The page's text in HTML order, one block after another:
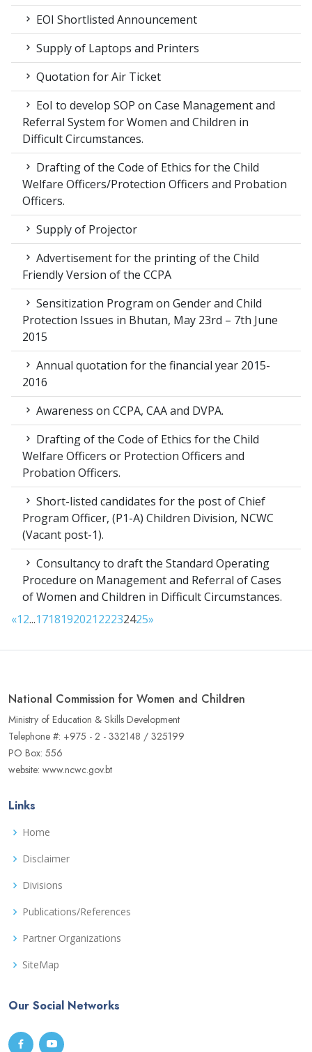
EOI Shortlisted Announcement
Supply of Laptops and Printers
Quotation for Air Ticket
EoI to develop SOP on Case Management and
Referral System for Women and Children in
Difficult Circumstances.
Drafting of the Code of Ethics for the Child
Welfare Officers/Protection Officers and Probation
Officers.
Supply of Projector
Advertisement for the printing of the Child
Friendly Version of the CCPA
Sensitization Program on Gender and Child
Protection Issues in Bhutan, May 23rd – 7th June
2015
Annual quotation for the financial year 2015-
2016
Awareness on CCPA, CAA and DVPA.
Drafting of the Code of Ethics for the Child
Welfare Officers or Protection Officers and
Probation Officers.
Short-listed candidates for the post of Chief
Program Officer, (P1-A) Children Division, NCWC
(Vacant post-1).
Consultancy to draft the Standard Operating
Procedure on Management and Referral of Cases
of Women and Children in Difficult Circumstances.
«12...171819202122232425»
National Commission for Women and Children
Ministry of Education & Skills Development
Telephone #: +975 - 2 - 332148 / 325199
PO Box: 556
website: www.ncwc.gov.bt
Links
Home
Disclaimer
Divisions
Publications/References
Partner Organizations
SiteMap
Our Social Networks